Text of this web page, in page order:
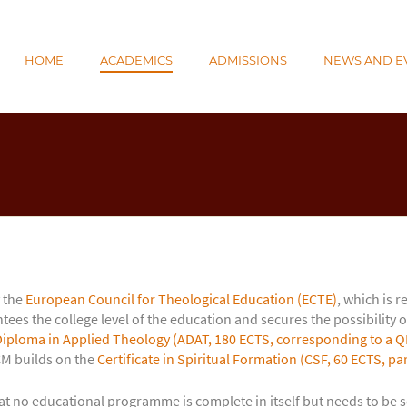
HOME ACADEMICS ADMISSIONS NEWS AND
the European Council for Theological Education (ECTE), which is
the college level of the education and secures the
in Applied Theology (ADAT, 180 ECTS, corresponding to a
builds on theCertificate in Spiritual Formation (CSF, 60 ECTS,
educational programme is complete in itself but needs to be